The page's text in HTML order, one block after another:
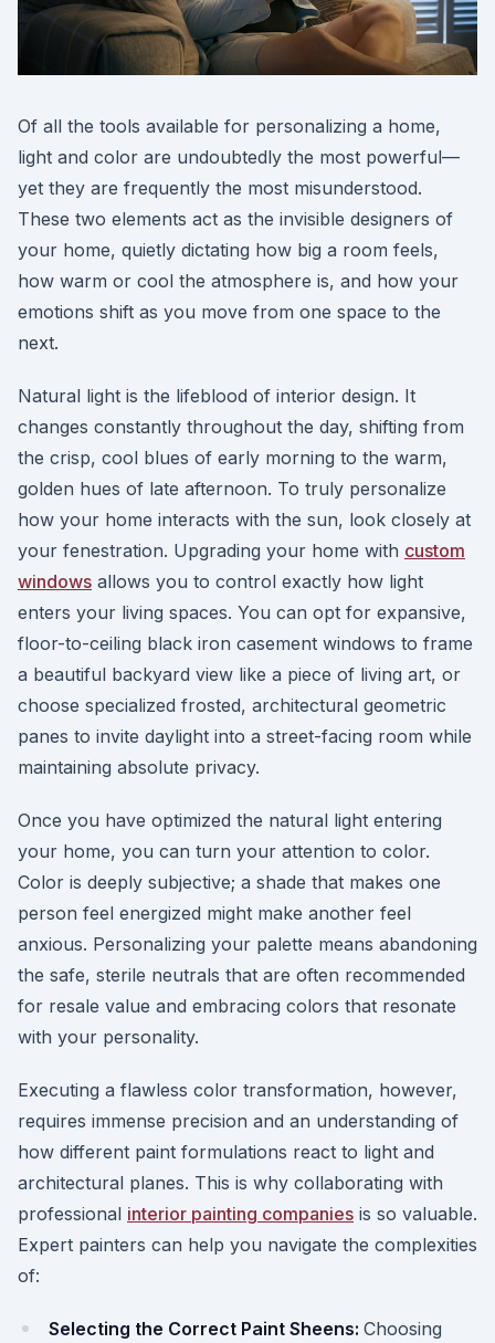
Of all the tools available for personalizing a home,
light and color are undoubtedly the most powerful—
yet they are frequently the most misunderstood.
These two elements act as the invisible designers of
your home, quietly dictating how big a room feels,
how warm or cool the atmosphere is, and how your
emotions shift as you move from one space to the
next.
Natural light is the lifeblood of interior design. It
changes constantly throughout the day, shifting from
the crisp, cool blues of early morning to the warm,
golden hues of late afternoon. To truly personalize
how your home interacts with the sun, look closely at
your fenestration. Upgrading your home with custom
windows allows you to control exactly how light
enters your living spaces. You can opt for expansive,
floor-to-ceiling black iron casement windows to frame
a beautiful backyard view like a piece of living art, or
choose specialized frosted, architectural geometric
panes to invite daylight into a street-facing room while
maintaining absolute privacy.
Once you have optimized the natural light entering
your home, you can turn your attention to color.
Color is deeply subjective; a shade that makes one
person feel energized might make another feel
anxious. Personalizing your palette means abandoning
the safe, sterile neutrals that are often recommended
for resale value and embracing colors that resonate
with your personality.
Executing a flawless color transformation, however,
requires immense precision and an understanding of
how different paint formulations react to light and
architectural planes. This is why collaborating with
professional interior painting companies is so valuable.
Expert painters can help you navigate the complexities
of:
Selecting the Correct Paint Sheens: Choosing